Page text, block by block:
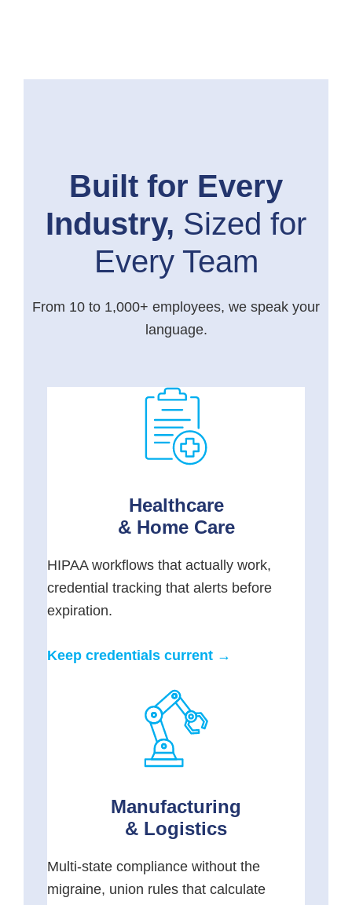
Built for Every
Industry, Sized for
Every Team
From 10 to 1,000+ employees, we speak your
language.
Healthcare
& Home Care
HIPAA workflows that actually work,
credential tracking that alerts before
expiration.
Keep credentials current →
Manufacturing
& Logistics
Multi-state compliance without the
migraine, union rules that calculate